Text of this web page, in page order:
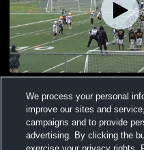
Views
We process your personal
improve our sites and
campaigns and to provide
advertising. By clicking the